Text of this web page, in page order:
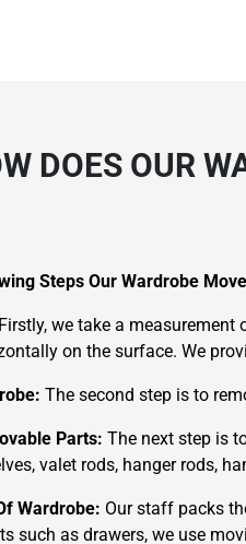
DOES OUR
Steps Our Wardrobe
Firstly, we take a
on the surface. We
The second step is to
Parts: The next step is
valet rods, hanger rods,
Wardrobe: Our staff packs
such as drawers, we use